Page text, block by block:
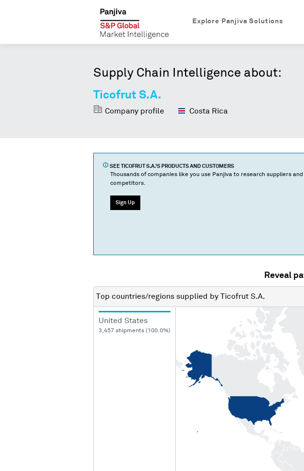
Explore Panjiva Solutions
Supply Chain Intelligence about:
Ticofrut S.A.
Company profile Costa Rica
SEE TICOFRUT S.A.'S PRODUCTS AND CUSTOMERS
Thousands of companies like you use Panjiva to research suppliers and
competitors.
Sign Up
Reveal
Top countries/regions supplied by Ticofrut S.A.
United States
3,457 shipments (100.0%)